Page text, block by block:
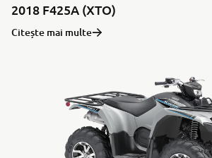
2018 F425A (XTO)
Citește mai multe